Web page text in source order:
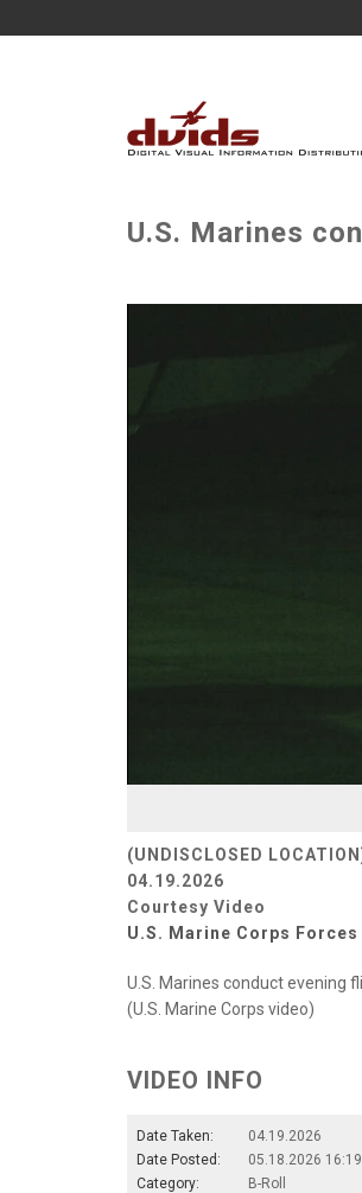
U.S. Marines
(UNDISCLOSED
04.19.2026
Courtesy Video
U.S. Marine Corps
U.S. Marines conduct evening
(U.S. Marine Corps video)
VIDEO INFO
Date Taken:
04.19.2026
Date Posted:
05.18.2026 16:19
Category:
B-Roll